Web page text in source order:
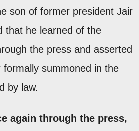
son of former president Jair
that he learned of the
the press and asserted
summoned in the
by law.
again through the press,